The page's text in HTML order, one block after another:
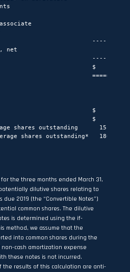
net
$
$
$
shares outstanding
shares outstanding*
the three months ended March 31,
dilutive shares relating to
due 2019 (the “Convertible Notes”)
common shares. The dilutive
is determined using the if-
method, we assume that the
into common shares during the
cash amortization expense
these notes is not incurred.
the results of this calculation are anti-